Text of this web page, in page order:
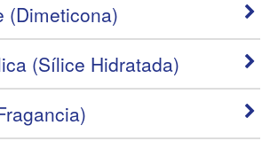
(Dimeticona)
(Sílice Hidratada)